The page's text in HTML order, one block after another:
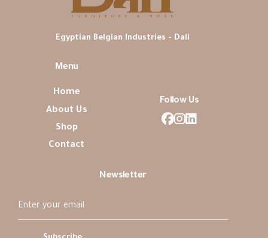
Egyptian Belgian Industries - Dali
Menu
Home
About Us
Shop
Contact
Follow Us
Newsletter